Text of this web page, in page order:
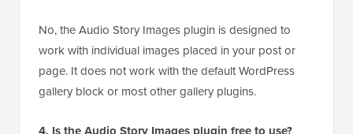
No, the Audio Story Images plugin is designed to
work with individual images placed in your post or
page. It does not work with the default WordPress
gallery block or most other gallery plugins.